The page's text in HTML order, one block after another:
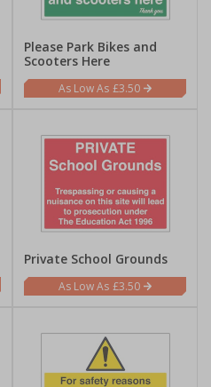
Please Park Bikes and
Scooters Here
£3.50
Private School Grounds
£3.50